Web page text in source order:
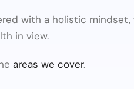
with a holistic
in view.
areas we cover.